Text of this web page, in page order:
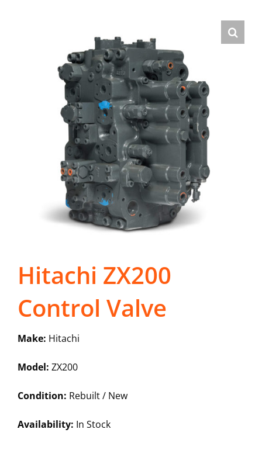
Hitachi ZX200
Control Valve
Make: Hitachi
Model: ZX200
Condition: Rebuilt / New
Availability: In Stock